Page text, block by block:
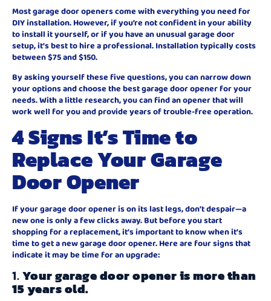
Most garage door openers come with everything you need for
DIY installation. However, if you’re not confident in your ability
to install it yourself, or if you have an unusual garage door
setup, it’s best to hire a professional. Installation typically costs
between $75 and $150.
By asking yourself these five questions, you can narrow down
your options and choose the best garage door opener for your
needs. With a little research, you can find an opener that will
work well for you and provide years of trouble-free operation.
4 Signs It’s Time to
Replace Your Garage
Door Opener
If your garage door opener is on its last legs, don’t despair—a
new one is only a few clicks away. But before you start
shopping for a replacement, it’s important to know when it’s
time to get a new garage door opener. Here are four signs that
indicate it may be time for an upgrade:
1.Your garage door opener is more than
15 years old.